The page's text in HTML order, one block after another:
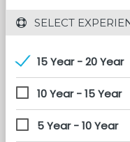
SELECT
15 Year - 20 Year
10 Year - 15 Year
5 Year - 10 Year